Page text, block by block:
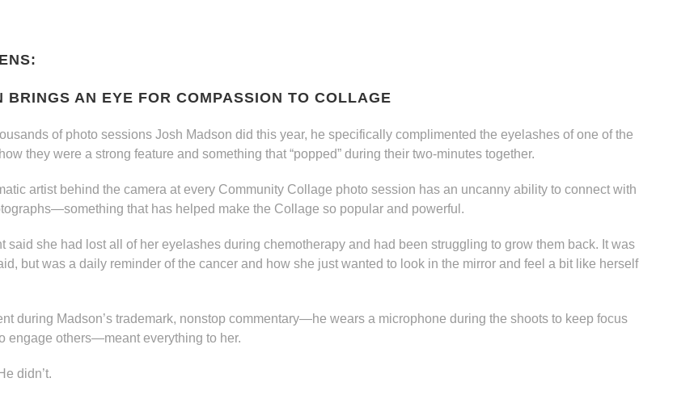
BRINGS AN EYE FOR COMPASSION TO COLLAGE
of photo sessions Josh Madson did this year, he specifically complimented the eyelashes of one of the
they were a strong feature and something that “popped” during their two-minutes together.
artist behind the camera at every Community Collage photo session has an uncanny ability to connect with
that has helped make the Collage so popular and powerful.
said she had lost all of her eyelashes during chemotherapy and had been struggling to grow them back. It was
but was a daily reminder of the cancer and how she just wanted to look in the mirror and feel a bit like herself
during Madson’s trademark, nonstop commentary—he wears a microphone during the shoots to keep focus
engage others—meant everything to her.
didn’t.